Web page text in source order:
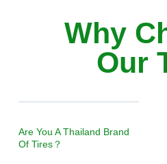
Why
Our
Are You A Thailand Brand
Of Tires？